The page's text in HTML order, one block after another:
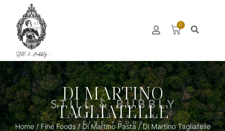
0
DI MARTINO
TAGLIATELLE
Home/Fine Foods/Di Martino Pasta/ Di Martino Tagliatelle